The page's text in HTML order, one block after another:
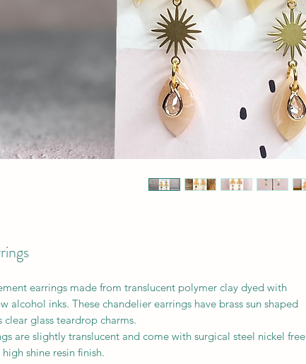
earrings made from translucent polymer clay dyed with
alcohol inks. These chandelier earrings have brass sun shaped
clear glass teardrop charms.
are slightly translucent and come with surgical steel nickel free
shine resin finish.